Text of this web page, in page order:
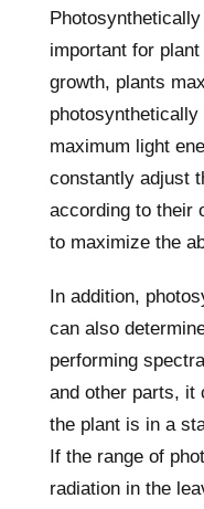
important for
growth, plants
maximum light
constantly adjust
according to their
to maximize the
In addition,
can also
performing
and other parts, it
the plant is in a
If the range of
radiation in the